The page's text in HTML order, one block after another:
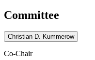
Committee
Christian D. Kummerow
Co-Chair